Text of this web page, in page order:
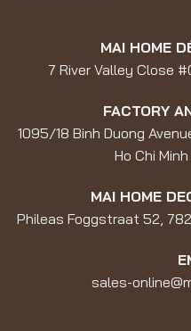
MAI HOME
7 River Valley Close
FACTORY
1095/18 Binh Duong
Ho Chi
MAI HOME
Phileas Foggstraat 52,
sales-